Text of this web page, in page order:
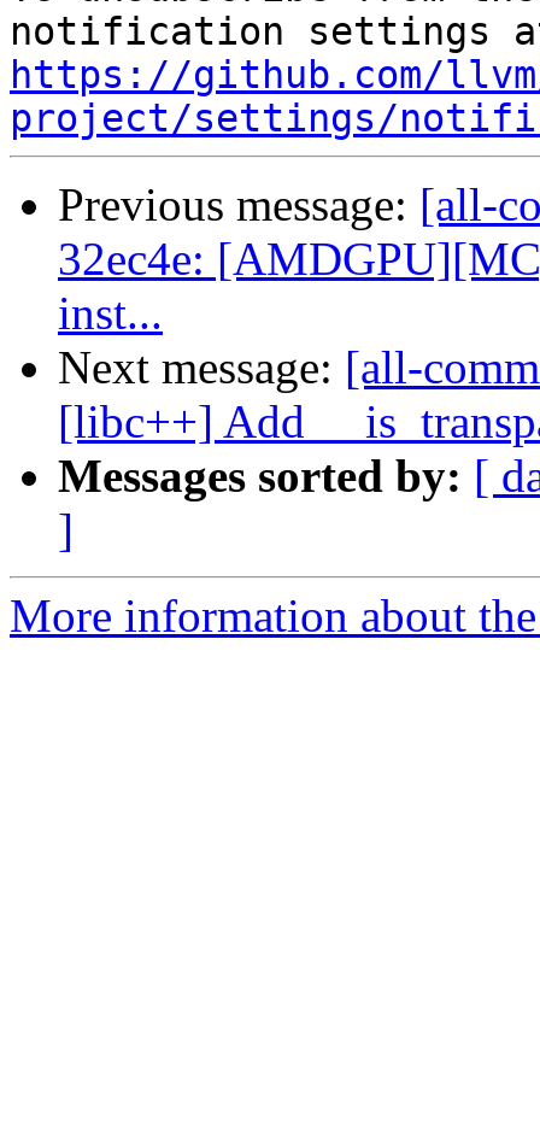
https://github.com/
project/settings/
Previous message: [all-
32ec4e:
inst...
Next message: [all-
[libc++] Add
Messages sorted by: [
]
More information about